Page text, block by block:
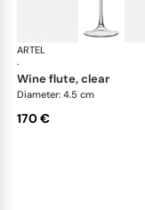
ARTEL
·
wine flute, clear
Diameter: 4.5 cm
170 €